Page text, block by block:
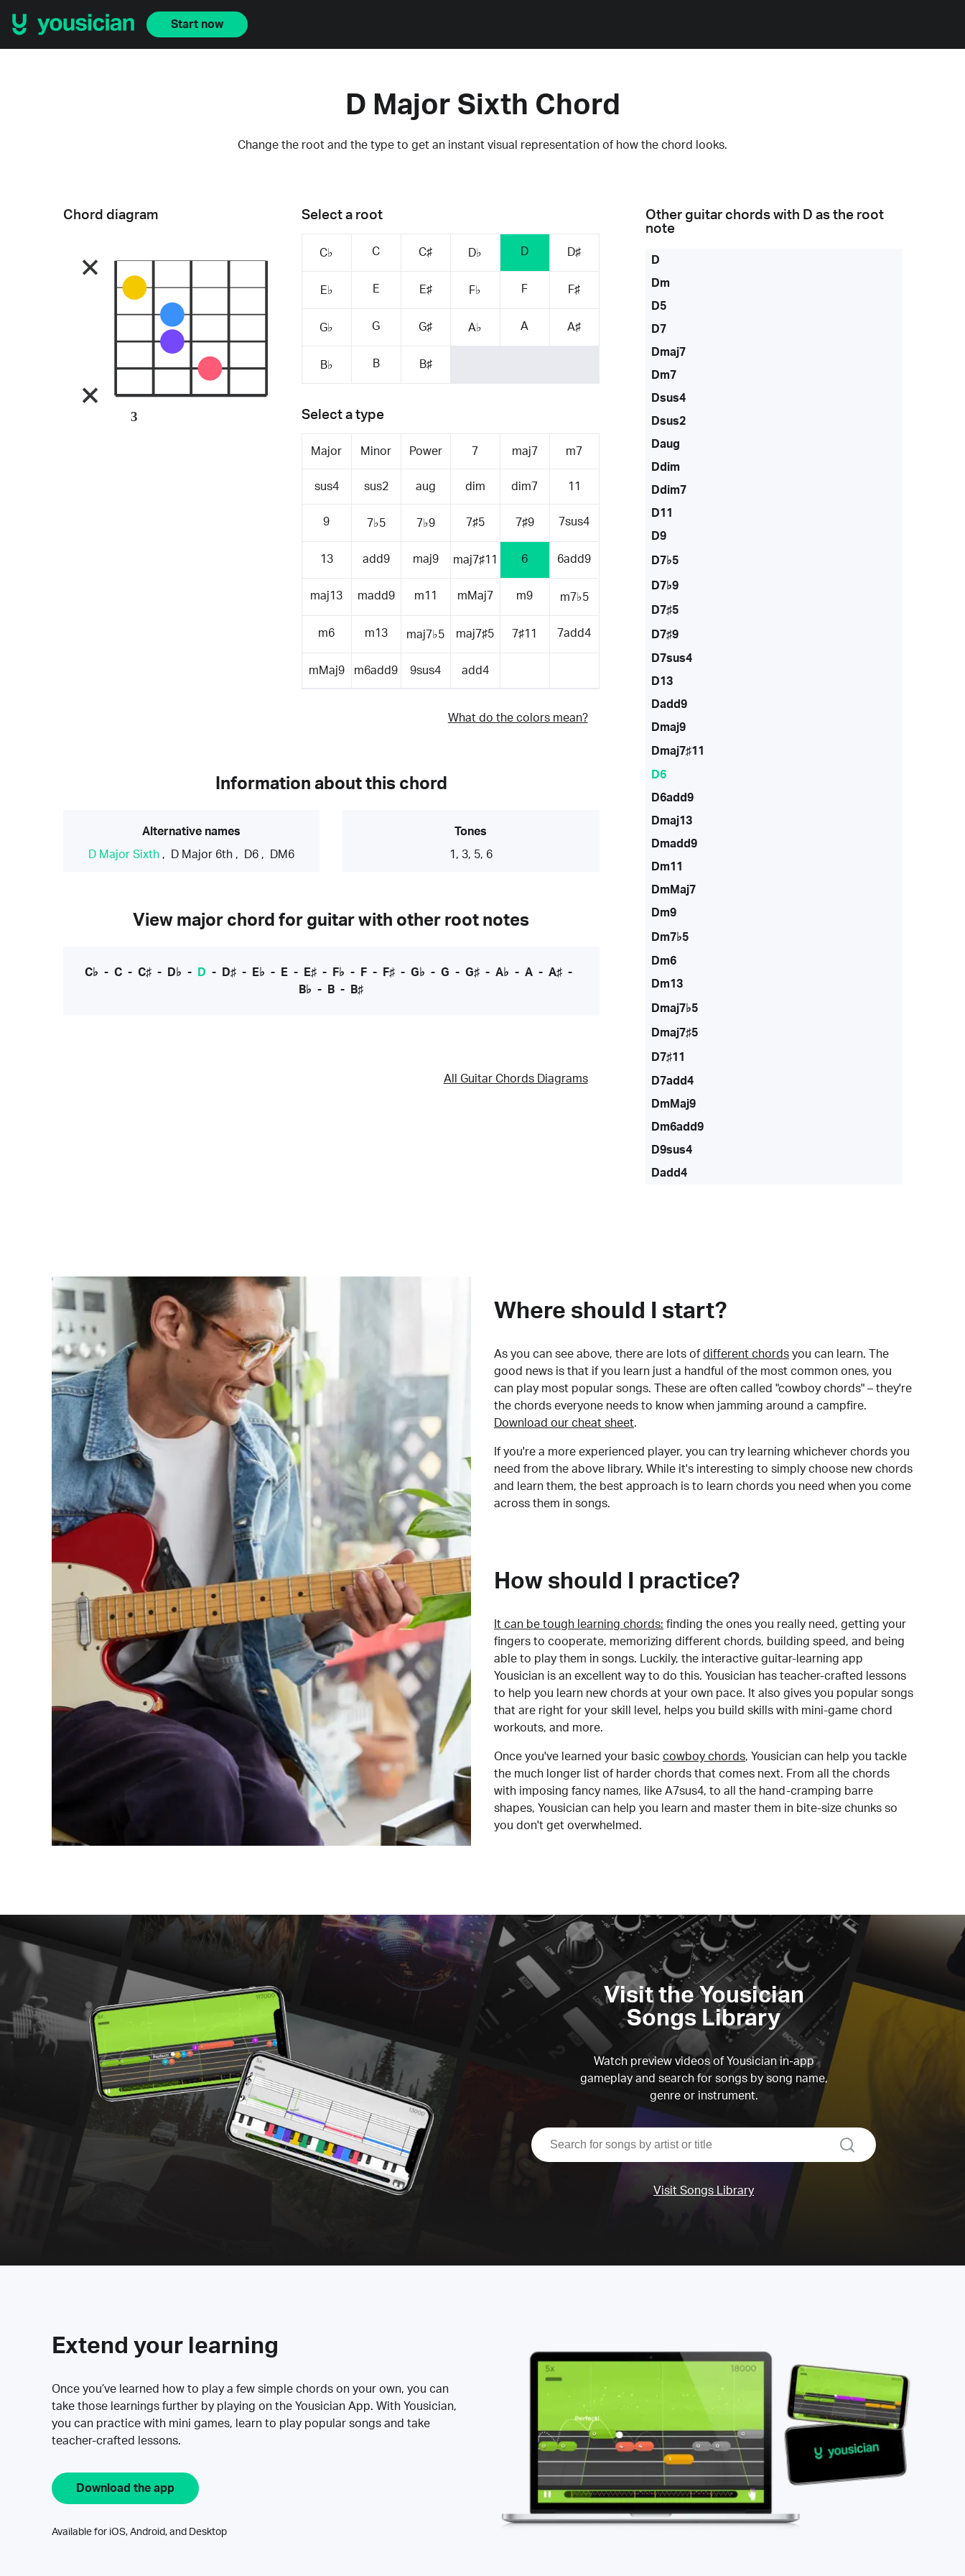
Start now
D Major Sixth Chord
Change the root and the type to get an instant visual representation of how the chord looks.
Select a root
C♭ C C♯ D♭ D D♯
E♭ E E♯ F♭ F F♯
G♭ G G♯ A♭ A A♯
B♭ B B♯
Select a type
Major Minor Power 7 maj7 m7
sus4 sus2 aug dim dim7 11
9 7♭5 7♭9 7♯5 7♯9 7sus4
13 add9 maj9 maj7♯11 6 6add9
maj13 madd9 m11 mMaj7 m9 m7♭5
m6 m13 maj7♭5 maj7♯5 7♯11 7add4
mMaj9 m6add9 9sus4 add4
What do the colors mean?
Chord diagram
3
Information about this chord
Alternative names
D Major Sixth , D Major 6th , D6 , DM6
Tones
1, 3, 5, 6
View major chord for guitar with other root notes
C♭ - C- C♯- D♭ - D - D♯- E♭ - E- E♯- F♭ - F- F♯- G♭ - G - G♯- A♭ - A- A♯-
B♭ - B - B♯
All Guitar Chords Diagrams
Other guitar chords with D as the root
note
D
Dm
D5
D7
Dmaj7
Dm7
Dsus4
Dsus2
Daug
Ddim
Ddim7
D11
D9
D7♭5
D7♭9
D7♯5
D7♯9
D7sus4
D13
Dadd9
Dmaj9
Dmaj7♯11
D6
D6add9
Dmaj13
Dmadd9
Dm11
DmMaj7
Dm9
Dm7♭5
Dm6
Dm13
Dmaj7♭5
Dmaj7♯5
D7♯11
D7add4
DmMaj9
Dm6add9
D9sus4
Dadd4
Where should I start?
As you can see above, there are lots of different chords you can learn. The
good news is that if you learn just a handful of the most common ones, you
can play most popular songs. These are often called "cowboy chords" – they're
the chords everyone needs to know when jamming around a campfire.
Download our cheat sheet.
If you're a more experienced player, you can try learning whichever chords you
need from the above library. While it's interesting to simply choose new chords
and learn them, the best approach is to learn chords you need when you come
across them in songs.
How should I practice?
It can be tough learning chords: finding the ones you really need, getting your
fingers to cooperate, memorizing different chords, building speed, and being
able to play them in songs. Luckily, the interactive guitar-learning app
Yousician is an excellent way to do this. Yousician has teacher-crafted lessons
to help you learn new chords at your own pace. It also gives you popular songs
that are right for your skill level, helps you build skills with mini-game chord
workouts, and more.
Once you've learned your basic cowboy chords, Yousician can help you tackle
the much longer list of harder chords that comes next. From all the chords
with imposing fancy names, like A7sus4, to all the hand-cramping barre
shapes, Yousician can help you learn and master them in bite-size chunks so
you don't get overwhelmed.
Visit the Yousician
Songs Library
Watch preview videos of Yousician in-app
gameplay and search for songs by song name,
genre or instrument.
search
Visit Songs Library
Extend your learning
Once you’ve learned how to play a few simple chords on your own, you can
take those learnings further by playing on the Yousician App. With Yousician,
you can practice with mini games, learn to play popular songs and take
teacher-crafted lessons.
Download the app
Available for iOS, Android, and Desktop